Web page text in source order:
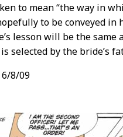
to mean “the way in
to be conveyed in
lesson will be the same
selected by the bride’s
6/8/09